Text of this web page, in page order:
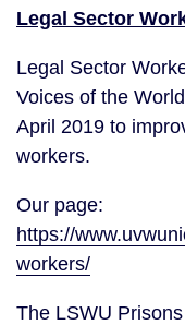
Legal Sector
Legal Sector
Voices of the
April 2019 to
workers.
Our page:
https://
workers/
The LSWU